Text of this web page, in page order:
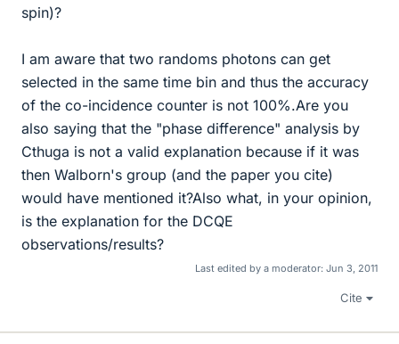
spin)?
I am aware that two randoms photons can get
selected in the same time bin and thus the accuracy
of the co-incidence counter is not 100%.Are you
also saying that the "phase difference" analysis by
Cthuga is not a valid explanation because if it was
then Walborn's group (and the paper you cite)
would have mentioned it?Also what, in your opinion,
is the explanation for the DCQE
observations/results?
Last edited by a moderator: Jun 3, 2011
Cite